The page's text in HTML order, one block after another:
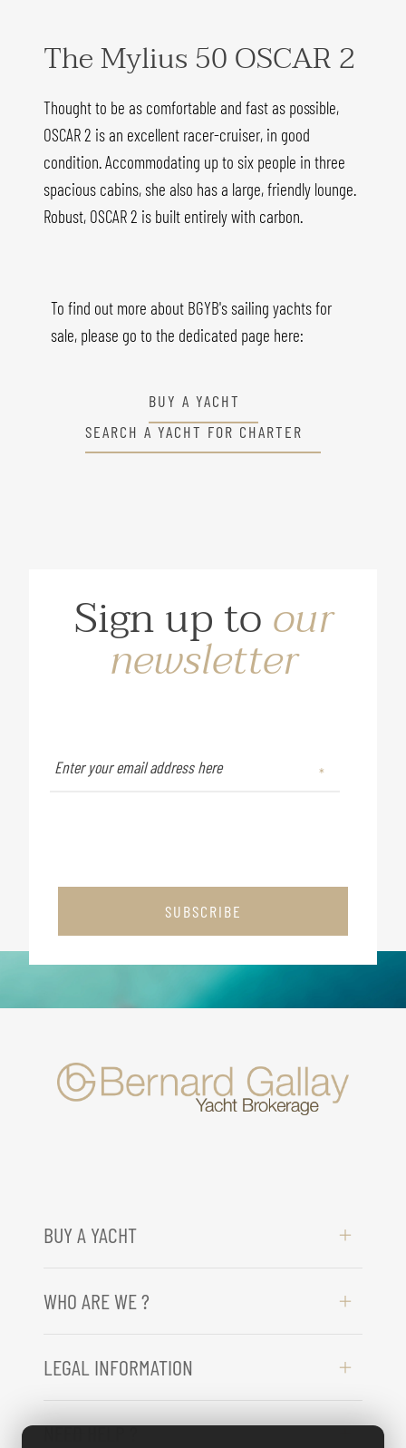
The Mylius 50 OSCAR 2
Thought to be as comfortable and fast as possible,
OSCAR 2 is an excellent racer-cruiser, in good
condition. Accommodating up to six people in three
spacious cabins, she also has a large, friendly lounge.
Robust, OSCAR 2 is built entirely with carbon.
To find out more about BGYB's sailing yachts for
sale, please go to the dedicated page here:
BUY A YACHT
SEARCH A YACHT FOR CHARTER
Sign up toour
newsletter
SUBSCRIBE
BUY A YACHT
WHO ARE WE ?
LEGAL INFORMATION
NEED HELP ?